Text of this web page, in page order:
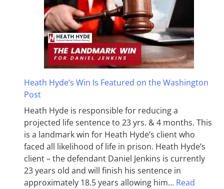
Heath Hyde’s Win Is Featured on the Washington
Post
Heath Hyde is responsible for reducing a
projected life sentence to 23 yrs. & 4 months. This
is a landmark win for Heath Hyde’s client who
faced all likelihood of life in prison. Heath Hyde’s
client – the defendant Daniel Jenkins is currently
23 years old and will finish his sentence in
approximately 18.5 years allowing him… Read